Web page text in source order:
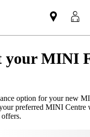
your MINI
option for your new
preferred MINI Centre